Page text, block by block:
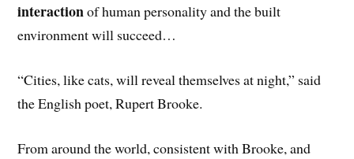
interactionof human personality and the built
environment will succeed…
“Cities, like cats, will reveal themselves at night,” said
the English poet, Rupert Brooke.
From around the world, consistent with Brooke, and